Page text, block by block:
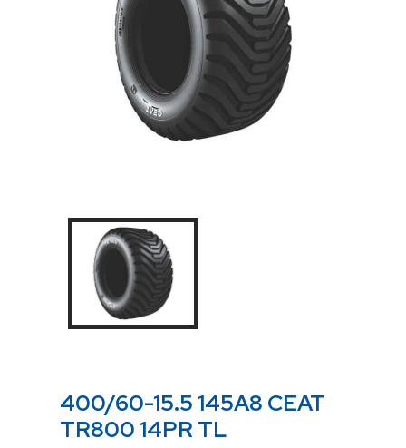
400/60-15.5 145A8 CEAT
TR800 14PR TL